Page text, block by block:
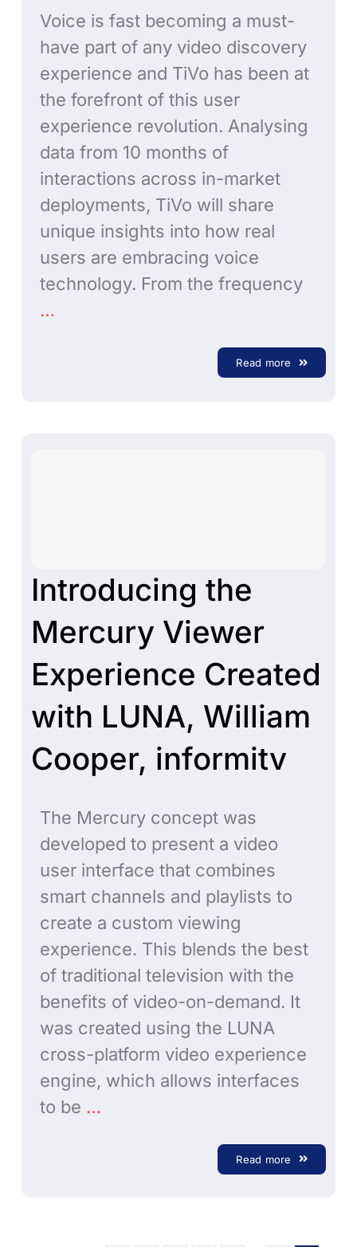
Voice is fast becoming a must-
have part of any video discovery
experience and TiVo has been at
the forefront of this user
experience revolution. Analysing
data from 10 months of
interactions across in-market
deployments, TiVo will share
unique insights into how real
users are embracing voice
technology. From the frequency
…
Read more
Introducing the
Mercury Viewer
Experience Created
with LUNA, William
Cooper, informitv
The Mercury concept was
developed to present a video
user interface that combines
smart channels and playlists to
create a custom viewing
experience. This blends the best
of traditional television with the
benefits of video-on-demand. It
was created using the LUNA
cross-platform video experience
engine, which allows interfaces
to be …
Read more